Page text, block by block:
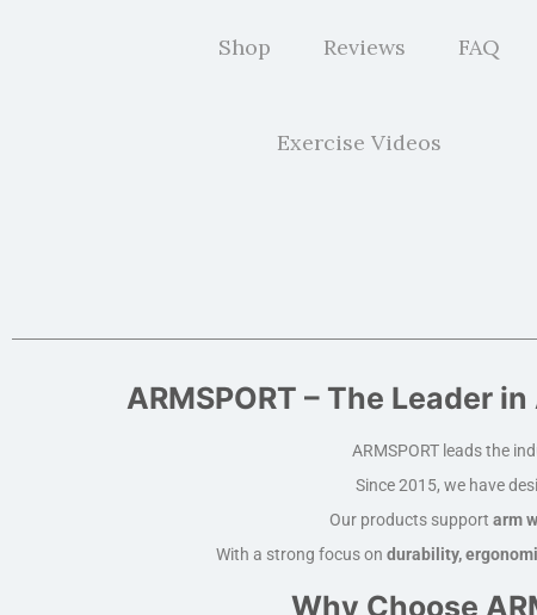
Shop Reviews FAQ
Exercise Videos
ARMSPORT – The Leader
ARMSPORT leads the
Since 2015, we have
Our products support arm
With a strong focus on durability,
Why Choose